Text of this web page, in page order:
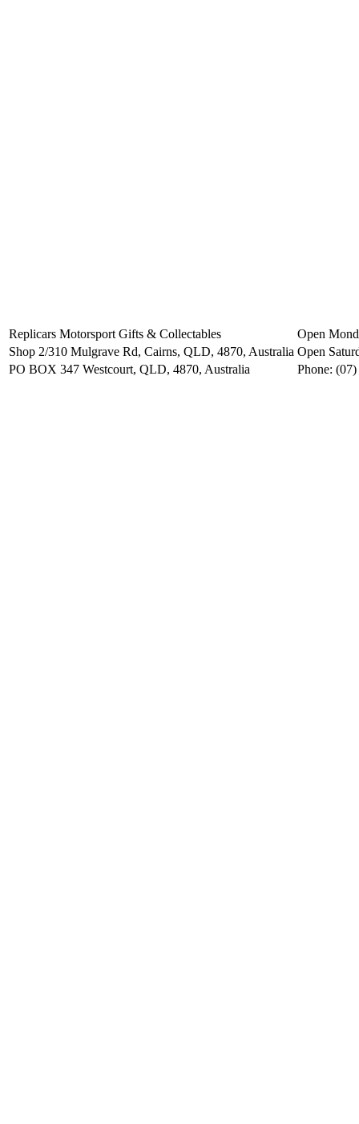
Replicars Motorsport Gifts & Collectables
Open
Shop 2/310 Mulgrave Rd, Cairns, QLD, 4870, Australia Open
PO BOX 347 Westcourt, QLD, 4870, Australia
Phone: